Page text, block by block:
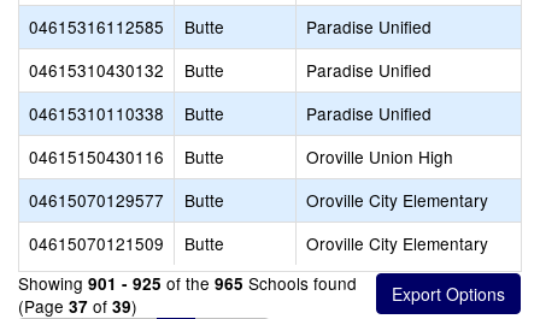
04615316112585
Butte
Paradise Unified
04615310430132
Butte
Paradise Unified
04615310110338
Butte
Paradise Unified
04615150430116
Butte
Oroville Union High
04615070129577
Butte
Oroville City Elementary
04615070121509
Butte
Oroville City Elementary
Showing 901 - 925 of the 965 Schools found
(Page 37 of 39)